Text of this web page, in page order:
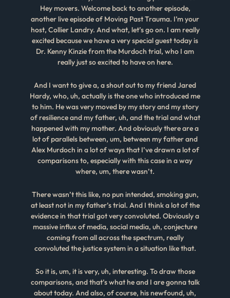
Hey movers. Welcome back to another episode,
another live episode of Moving Past Trauma. I’m your
host, Collier Landry. And what, let’s go on. I am really
excited because we have a very special guest today is
Dr. Kenny Kinzie from the Murdoch trial, who I am
really just so excited to have on here.
And I want to give a, a shout out to my friend Jared
Hardy, who, uh, actually is the one who introduced me
to him. He was very moved by my story and my story
of resilience and my father, uh, and the trial and what
happened with my mother. And obviously there are a
lot of parallels between, um, between my father and
Alex Murdoch in a lot of ways that I’ve drawn a lot of
comparisons to, especially with this case in a way
where, um, there wasn’t.
There wasn’t this like, no pun intended, smoking gun,
at least not in my father’s trial. And I think a lot of the
evidence in that trial got very convoluted. Obviously a
massive influx of media, social media, uh, conjecture
coming from all across the spectrum, really
convoluted the justice system in a situation like that.
So it is, um, it is very, uh, interesting. To draw those
comparisons, and that’s what he and I are gonna talk
about today. And also, of course, his newfound, uh,